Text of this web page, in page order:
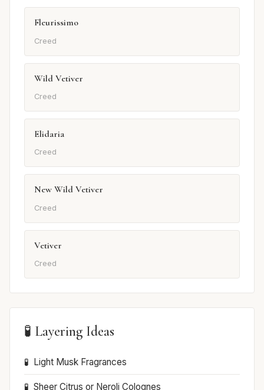
Fleurissimo
Creed
Wild Vetiver
Creed
Elidaria
Creed
New Wild Vetiver
Creed
Vetiver
Creed
🧪 Layering Ideas
Light Musk Fragrances
Sheer Citrus or Neroli Colognes